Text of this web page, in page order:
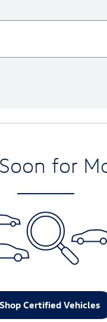
for
Shop Certified Vehicles